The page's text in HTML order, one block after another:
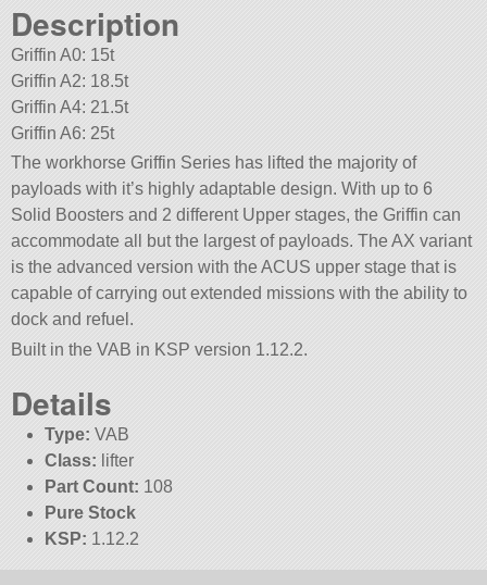
Description
Griffin A0: 15t
Griffin A2: 18.5t
Griffin A4: 21.5t
Griffin A6: 25t
The workhorse Griffin Series has lifted the majority of
payloads with it’s highly adaptable design. With up to 6
Solid Boosters and 2 different Upper stages, the Griffin can
accommodate all but the largest of payloads. The AX variant
is the advanced version with the ACUS upper stage that is
capable of carrying out extended missions with the ability to
dock and refuel.
Built in the VAB in KSP version 1.12.2.
Details
Type: VAB
Class: lifter
Part Count: 108
Pure Stock
KSP: 1.12.2